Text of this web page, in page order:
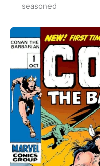
seasoned